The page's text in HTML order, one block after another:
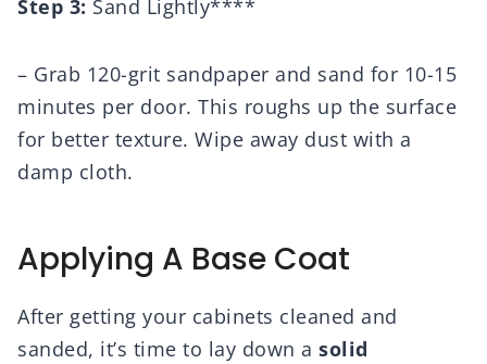
Step 3: Sand Lightly****
– Grab 120-grit sandpaper and sand for 10-15
minutes per door. This roughs up the surface
for better texture. Wipe away dust with a
damp cloth.
Applying A Base Coat
After getting your cabinets cleaned and
sanded, it’s time to lay down a solid